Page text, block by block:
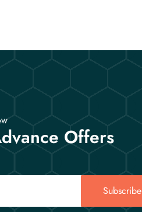
Offers
Subscribe